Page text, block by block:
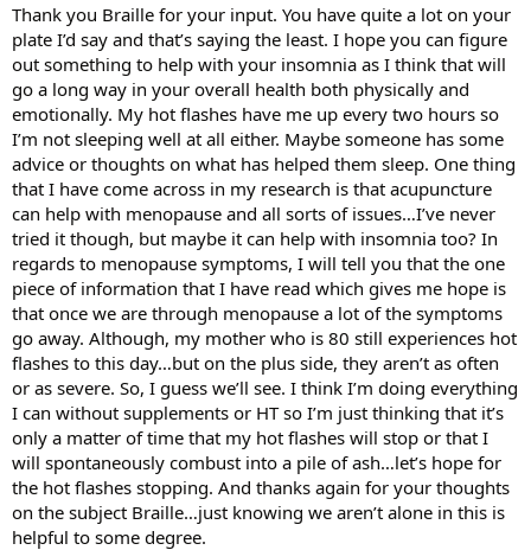
Thank you Braille for your input. You have quite a lot on your
plate I’d say and that’s saying the least. I hope you can figure
out something to help with your insomnia as I think that will
go a long way in your overall health both physically and
emotionally. My hot flashes have me up every two hours so
I’m not sleeping well at all either. Maybe someone has some
advice or thoughts on what has helped them sleep. One thing
that I have come across in my research is that acupuncture
can help with menopause and all sorts of issues…I’ve never
tried it though, but maybe it can help with insomnia too? In
regards to menopause symptoms, I will tell you that the one
piece of information that I have read which gives me hope is
that once we are through menopause a lot of the symptoms
go away. Although, my mother who is 80 still experiences hot
flashes to this day…but on the plus side, they aren’t as often
or as severe. So, I guess we’ll see. I think I’m doing everything
I can without supplements or HT so I’m just thinking that it’s
only a matter of time that my hot flashes will stop or that I
will spontaneously combust into a pile of ash…let’s hope for
the hot flashes stopping. And thanks again for your thoughts
on the subject Braille…just knowing we aren’t alone in this is
helpful to some degree.